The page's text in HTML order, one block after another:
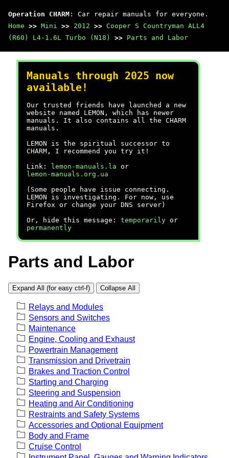
Operation CHARM : Car repair manuals for everyone.
Home >> Mini >> 2012 >> Cooper S Countryman ALL4
(R60) L4-1.6L Turbo (N18)
>> Parts and Labor
Manuals through 2025 now
available!
Our trusted friends have launched a new
website named LEMON, which has newer
manuals. It also contains all the CHARM
manuals.
LEMON is the spiritual successor to
CHARM, I recommend you try it!
Link:
lemon-manuals.la or
lemon-manuals.org.ua
(Some people have issue connecting.
LEMON is investigating. For now, use
Firefox or change your DNS server)
Or, hide this message: temporarily or
permanently
Parts and Labor
Expand All (for easy ctrl-f) Collapse All
Relays and Modules
Sensors and Switches
Maintenance
Engine, Cooling and Exhaust
Powertrain Management
Transmission and Drivetrain
Brakes and Traction Control
Starting and Charging
Steering and Suspension
Heating and Air Conditioning
Restraints and Safety Systems
Accessories and Optional Equipment
Body and Frame
Cruise Control